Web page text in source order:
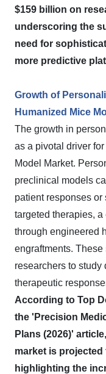
$159 billion on
underscoring the
need for
more predictive
Growth of
Humanized Mice
The growth in
as a pivotal driver
Model Market.
preclinical models
patient responses
targeted therapies,
through engineered
engraftments.
researchers to study
therapeutic
According to Top
the 'Precision
Plans (2026)'
market is projected
highlighting the